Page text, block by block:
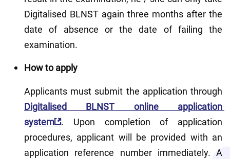
Digitalised BLNST again three months after the
date of absence or the date of failing the
examination.
How to apply
Digitalised BLNST online application
system . Upon completion of application
procedures, applicant will be provided with an
application reference number immediately. A